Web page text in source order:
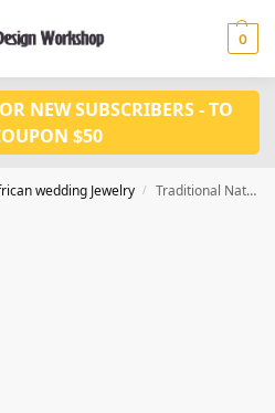
0
NEW SUBSCRIBERS - TO
$50
wedding Jewelry / Traditional Natural Coral Wedding Beads Necklace Jewellery Set JW1490